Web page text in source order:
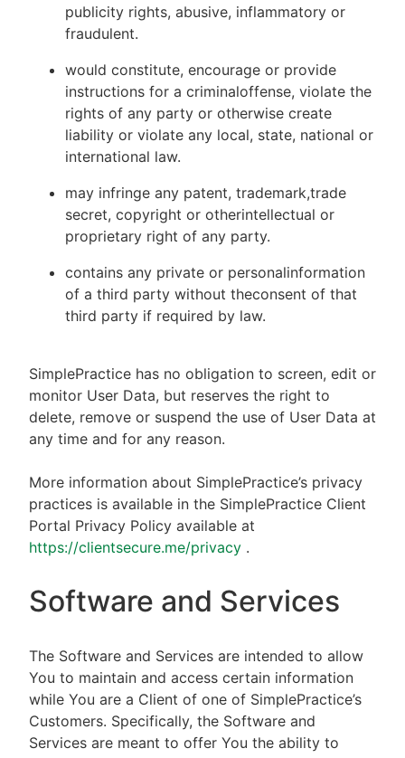
publicity rights, abusive, inflammatory or
fraudulent.
would constitute, encourage or provide
instructions for a criminaloffense, violate the
rights of any party or otherwise create
liability or violate any local, state, national or
international law.
may infringe any patent, trademark,trade
secret, copyright or otherintellectual or
proprietary right of any party.
contains any private or personalinformation
of a third party without theconsent of that
third party if required by law.
SimplePractice has no obligation to screen, edit or
monitor User Data, but reserves the right to
delete, remove or suspend the use of User Data at
any time and for any reason.
More information about SimplePractice’s privacy
practices is available in the SimplePractice Client
Portal Privacy Policy available at
https://clientsecure.me/privacy .
Software and Services
The Software and Services are intended to allow
You to maintain and access certain information
while You are a Client of one of SimplePractice’s
Customers. Specifically, the Software and
Services are meant to offer You the ability to